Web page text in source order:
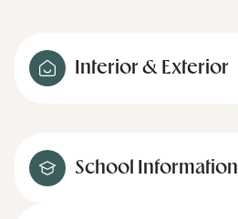
Interior & Exterior
School Information